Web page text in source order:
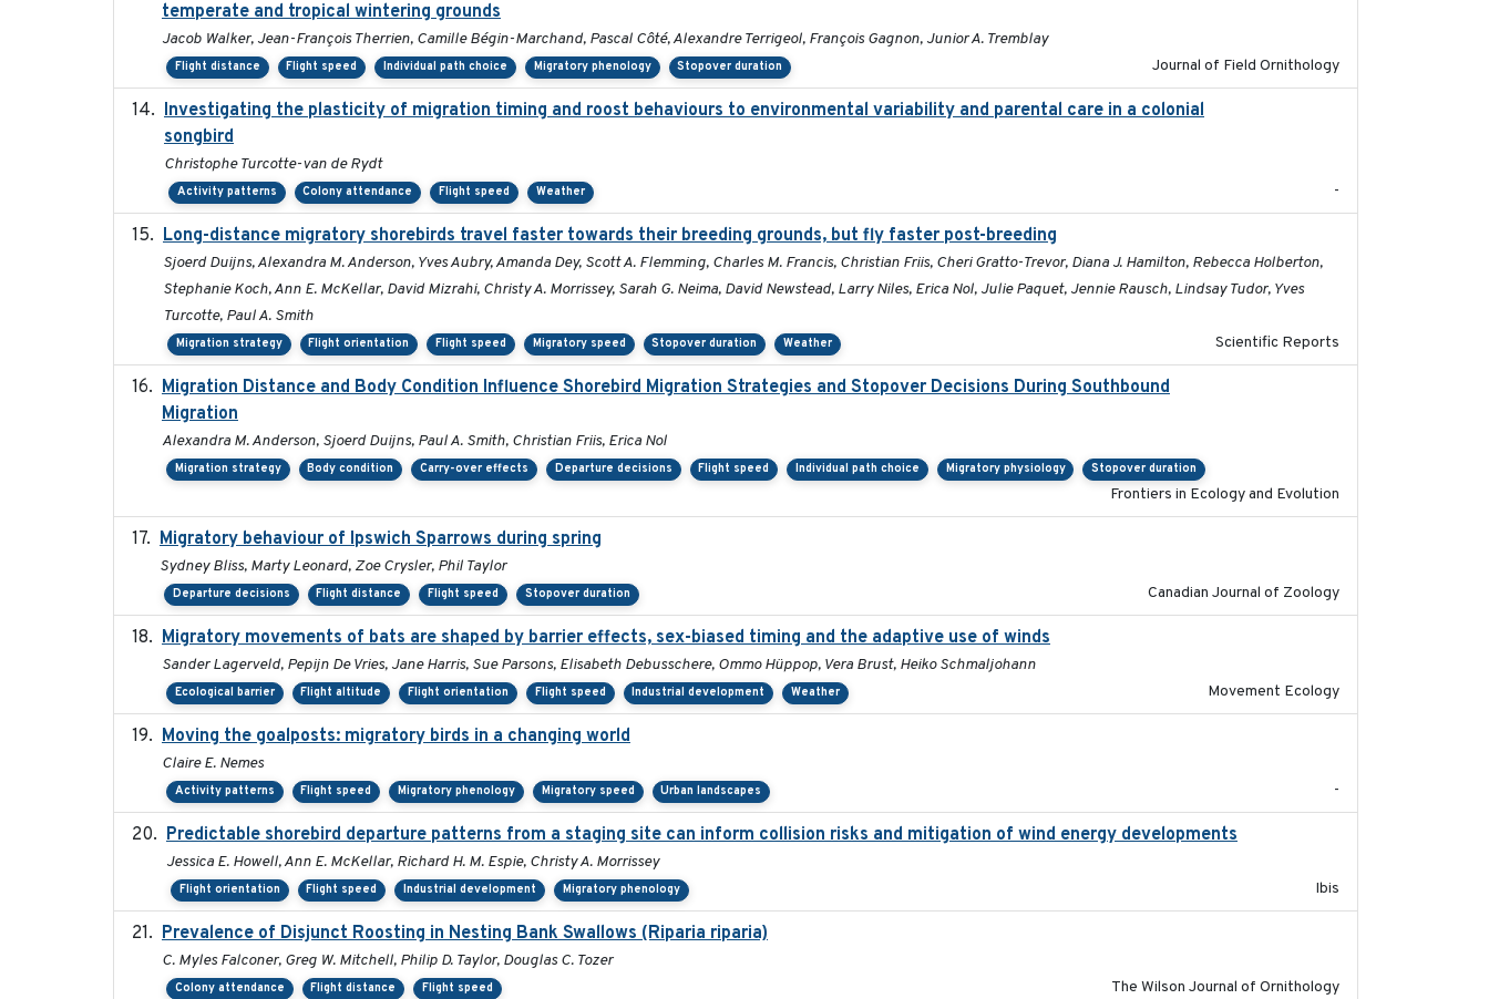
temperate and tropical wintering grounds
Jacob Walker, Jean-François Therrien, Camille Bégin-Marchand, Pascal Côté, Alexandre Terrigeol, François Gagnon, Junior A. Tremblay
Flight distance Flight speed Individual path choice Migratory phenology Stopover duration Journal of Field Ornithology
Investigating the plasticity of migration timing and roost behaviours to environmental variability and parental care in a colonial
songbird
Christophe Turcotte-van de Rydt
Activity patterns Colony attendance Flight speed Weather -
Long-distance migratory shorebirds travel faster towards their breeding grounds, but fly faster post-breeding
Sjoerd Duijns, Alexandra M. Anderson, Yves Aubry, Amanda Dey, Scott A. Flemming, Charles M. Francis, Christian Friis, Cheri Gratto-Trevor, Diana J. Hamilton, Rebecca Holberton,
Stephanie Koch, Ann E. McKellar, David Mizrahi, Christy A. Morrissey, Sarah G. Neima, David Newstead, Larry Niles, Erica Nol, Julie Paquet, Jennie Rausch, Lindsay Tudor, Yves
Turcotte, Paul A. Smith
Migration strategy Flight orientation Flight speed Migratory speed Stopover duration Weather Scientific Reports
Migration Distance and Body Condition Influence Shorebird Migration Strategies and Stopover Decisions During Southbound
Migration
Alexandra M. Anderson, Sjoerd Duijns, Paul A. Smith, Christian Friis, Erica Nol
Migration strategy Body condition Carry-over effects Departure decisions Flight speed Individual path choice Migratory physiology Stopover duration
Frontiers in Ecology and Evolution
Migratory behaviour of Ipswich Sparrows during spring
Sydney Bliss, Marty Leonard, Zoe Crysler, Phil Taylor
Departure decisions Flight distance Flight speed Stopover duration Canadian Journal of Zoology
Migratory movements of bats are shaped by barrier effects, sex-biased timing and the adaptive use of winds
Sander Lagerveld, Pepijn De Vries, Jane Harris, Sue Parsons, Elisabeth Debusschere, Ommo Hüppop, Vera Brust, Heiko Schmaljohann
Ecological barrier Flight altitude Flight orientation Flight speed Industrial development Weather Movement Ecology
Moving the goalposts: migratory birds in a changing world
Claire E. Nemes
Activity patterns Flight speed Migratory phenology Migratory speed Urban landscapes -
Predictable shorebird departure patterns from a staging site can inform collision risks and mitigation of wind energy developments
Jessica E. Howell, Ann E. McKellar, Richard H. M. Espie, Christy A. Morrissey
Flight orientation Flight speed Industrial development Migratory phenology Ibis
Prevalence of Disjunct Roosting in Nesting Bank Swallows (Riparia riparia)
C. Myles Falconer, Greg W. Mitchell, Philip D. Taylor, Douglas C. Tozer
Colony attendance Flight distance Flight speed The Wilson Journal of Ornithology